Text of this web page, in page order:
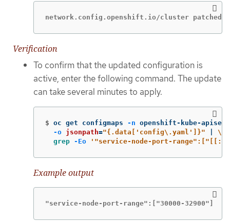
network.config.openshift.io/cluster patched
Verification
To confirm that the updated configuration is
active, enter the following command. The update
can take several minutes to apply.
$ oc get configmaps -n openshift-kube-
-o jsonpath="{.data['config\. yaml']}"
\
grep -Eo '"service-node-port-
Example output
"service-node-port-range":["30000-32900"]